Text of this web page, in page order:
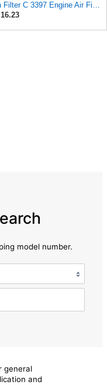
Mann Filter C 3397 Engine Air Filter Replacement Compatible With Various Mercedes-Benz Vehicles
model number.
general
and